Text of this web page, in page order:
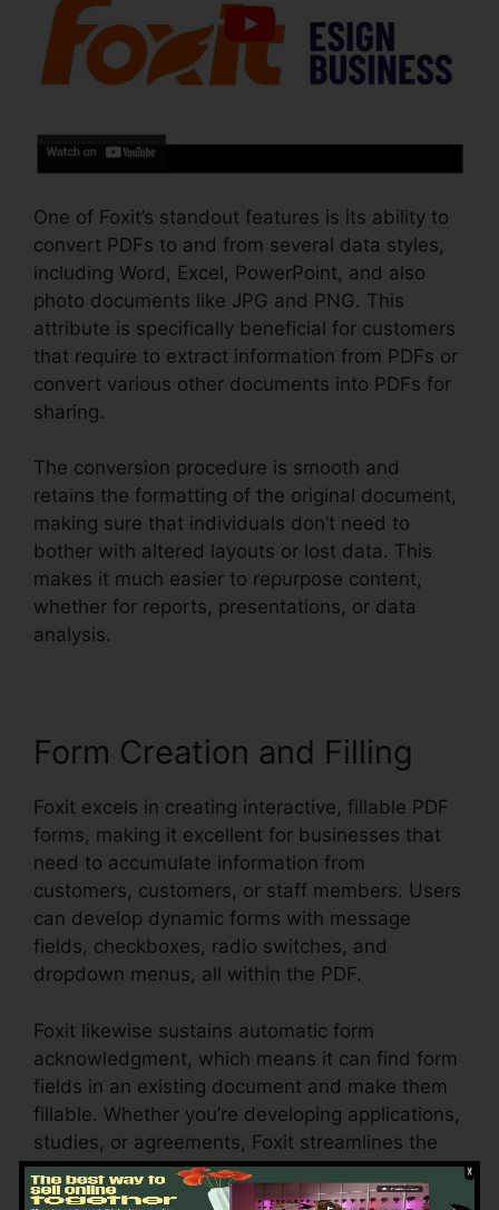
One of Foxit’s standout features is its ability to
convert PDFs to and from several data styles,
including Word, Excel, PowerPoint, and also
photo documents like JPG and PNG. This
attribute is specifically beneficial for customers
that require to extract information from PDFs or
convert various other documents into PDFs for
sharing.
The conversion procedure is smooth and
retains the formatting of the original document,
making sure that individuals don’t need to
bother with altered layouts or lost data. This
makes it much easier to repurpose content,
whether for reports, presentations, or data
analysis.
Form Creation and Filling
Foxit excels in creating interactive, fillable PDF
forms, making it excellent for businesses that
need to accumulate information from
customers, customers, or staff members. Users
can develop dynamic forms with message
fields, checkboxes, radio switches, and
dropdown menus, all within the PDF.
Foxit likewise sustains automatic form
acknowledgment, which means it can find form
fields in an existing document and make them
fillable. Whether you’re developing applications,
studies, or agreements, Foxit streamlines the
process and guarantees that form data can be
conveniently gathered and managed.